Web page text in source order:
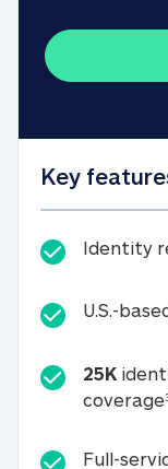
Key
Identity
U.S.-
25K
coverage
Full-